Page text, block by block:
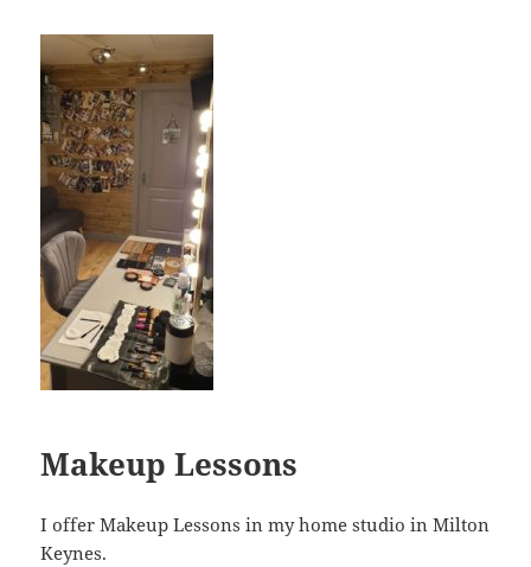
Makeup Lessons
I offer Makeup Lessons in my home studio in Milton
Keynes.